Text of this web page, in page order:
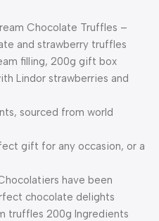
Chocolate Truffles –
and strawberry truffles
filling, 200g gift box
Lindor strawberries and
sourced from world
gift for any occasion, or a
have been
chocolate delights
truffles 200g Ingredients